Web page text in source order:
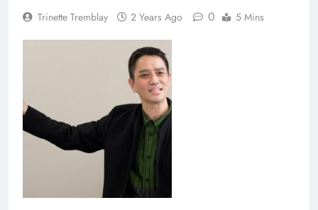
Trinette Tremblay 2 Years Ago 0 5 Mins